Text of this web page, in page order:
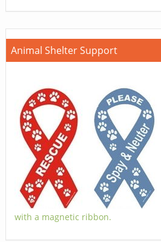
Animal Shelter Support
with a magnetic ribbon.